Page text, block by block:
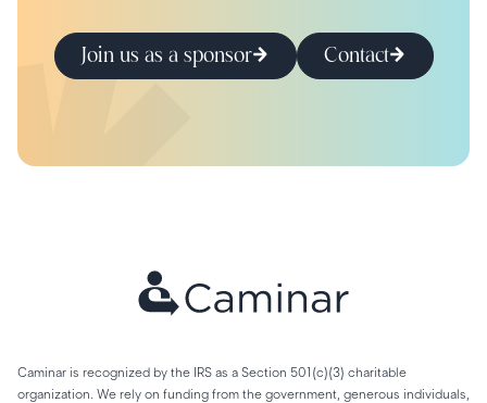
Join us as a sponsor Contact
Caminar is recognized by the IRS as a Section 501(c)(3) charitable
organization. We rely on funding from the government, generous individuals,